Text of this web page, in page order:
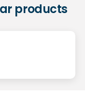
products